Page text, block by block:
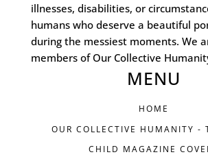
illnesses, disabilities, or
humans who deserve a beautiful
during the messiest moments. We
members of Our Collective
MENU
HOME
OUR COLLECTIVE HUMANITY -
CHILD MAGAZINE